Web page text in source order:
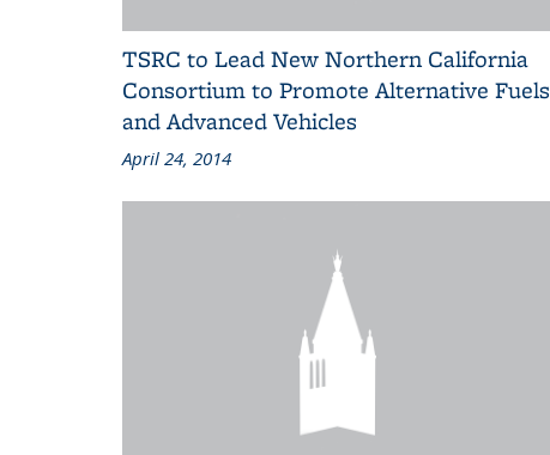
TSRC to Lead New Northern California
Consortium to Promote Alternative Fuels
and Advanced Vehicles
April 24, 2014